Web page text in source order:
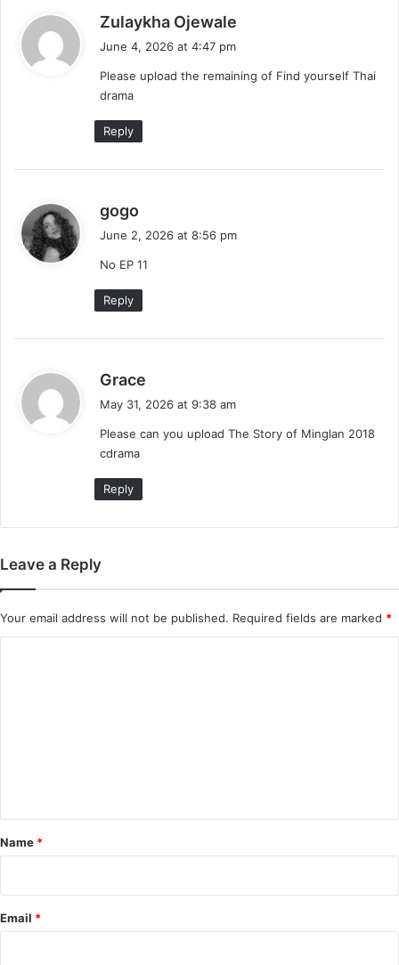
Zulaykha Ojewale
s
June 4, 2026 at 4:47 pm
Please upload the remaining of Find yourself Thai
drama
Reply
gogo
s
:
June 2, 2026 at 8:56 pm
No EP 11
Reply
Grace
s
May 31, 2026 at 9:38 am
Please can you upload The Story of Minglan 2018
cdrama
Reply
Leave a Reply
Your email address will not be published. Required fields are marked *
*
Name *
Email *